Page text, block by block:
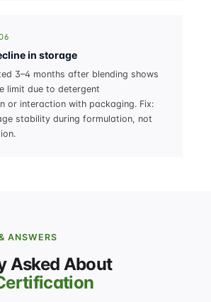
in storage
3–4 months after blending shows
limit due to detergent
or interaction with packaging. Fix:
stability during formulation, not
ANSWERS
Asked About